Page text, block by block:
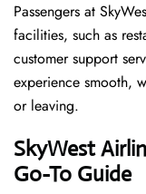
Passengers at
facilities, such as
customer support
experience smooth,
or leaving.
SkyWest
Go-To Guide